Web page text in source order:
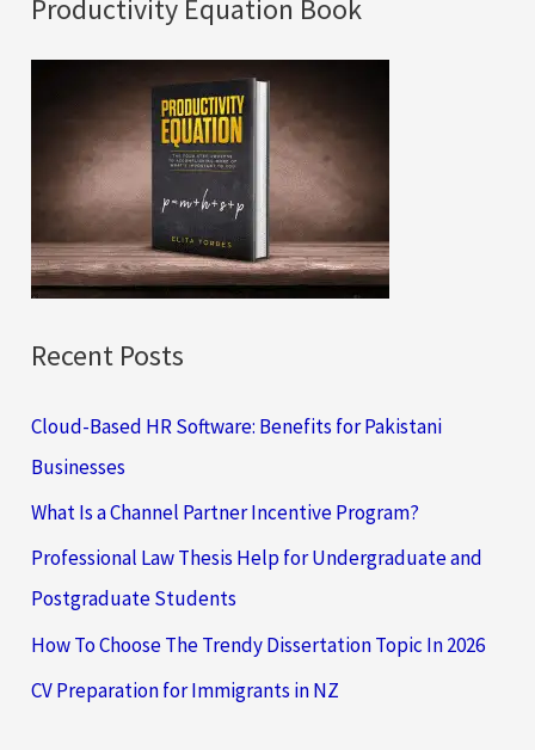
r
:
Productivity Equation Book
Recent Posts
Cloud-Based HR Software: Benefits for Pakistani
Businesses
What Is a Channel Partner Incentive Program?
Professional Law Thesis Help for Undergraduate and
Postgraduate Students
How To Choose The Trendy Dissertation Topic In 2026
CV Preparation for Immigrants in NZ